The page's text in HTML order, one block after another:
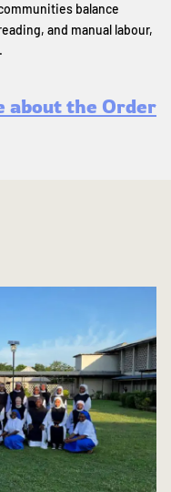
balance
and manual labour,
about the Order